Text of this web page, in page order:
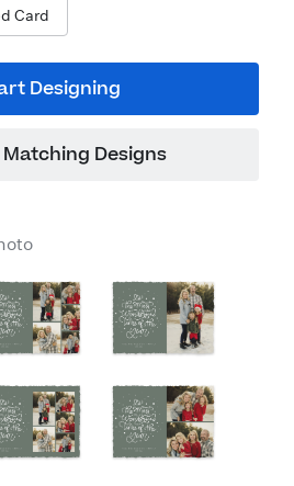
Card
Designing
Designs